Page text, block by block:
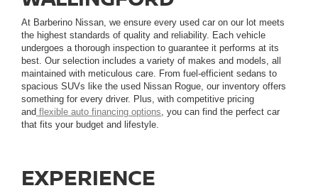
At Barberino Nissan, we ensure every used car on our lot meets
the highest standards of quality and reliability. Each vehicle
undergoes a thorough inspection to guarantee it performs at its
best. Our selection includes a variety of makes and models, all
maintained with meticulous care. From fuel-efficient sedans to
spacious SUVs like the used Nissan Rogue, our inventory offers
something for every driver. Plus, with competitive pricing
and flexible auto financing options , you can find the perfect car
that fits your budget and lifestyle.
EXPERIENCE